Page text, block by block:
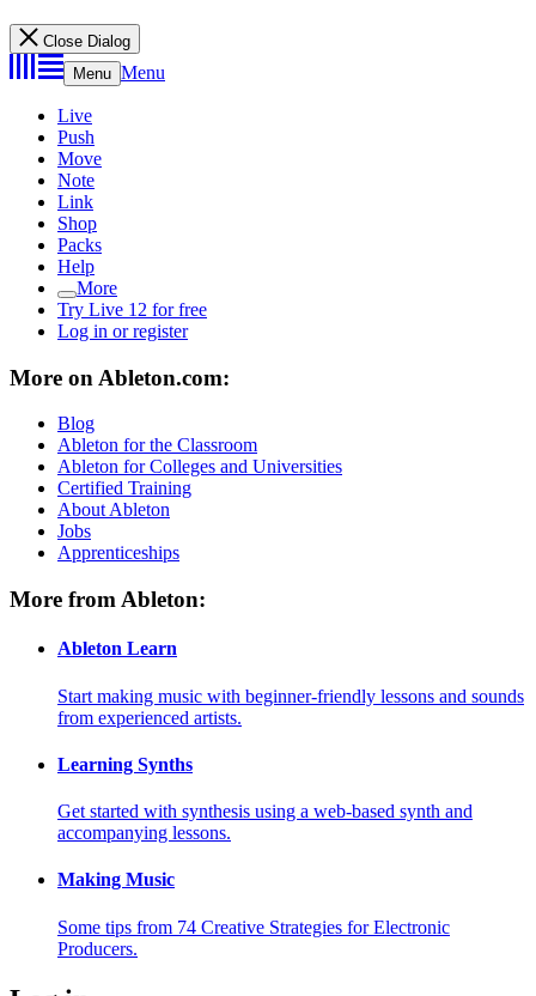
Close Dialog
Menu Menu
Live
Push
Move
Note
Link
Shop
Packs
Help
More
Try Live 12 for free
Log in or register
More on Ableton.com:
Blog
Ableton for the Classroom
Ableton for Colleges and Universities
Certified Training
About Ableton
Jobs
Apprenticeships
More from Ableton:
Ableton Learn
Start making music with beginner-friendly lessons and sounds
from experienced artists.
Learning Synths
Get started with synthesis using a web-based synth and
accompanying lessons.
Making Music
Some tips from 74 Creative Strategies for Electronic
Producers.